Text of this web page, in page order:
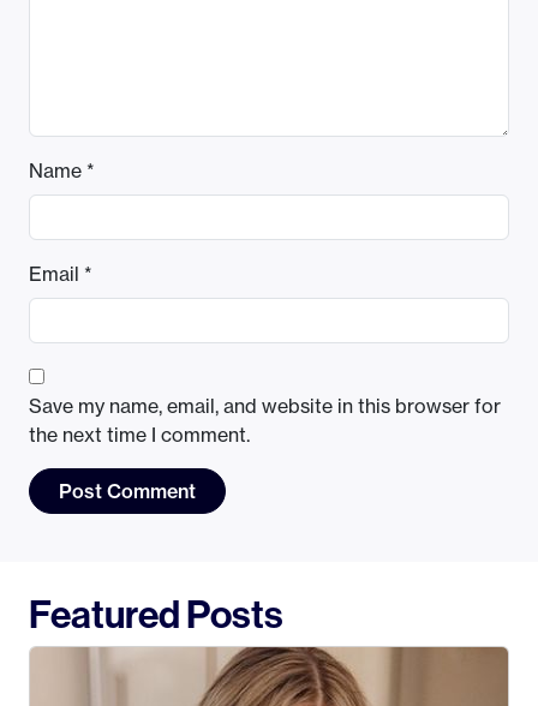
Name *
Email *
Save my name, email, and website in this browser for
the next time I comment.
Featured Posts